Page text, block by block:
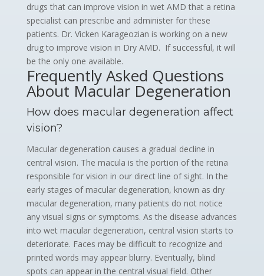
drugs that can improve vision in wet AMD that a retina
specialist can prescribe and administer for these
patients. Dr. Vicken Karageozian is working on a new
drug to improve vision in Dry AMD. If successful, it will
be the only one available.
Frequently Asked Questions
About Macular Degeneration
How does macular degeneration affect
vision?
Macular degeneration causes a gradual decline in
central vision. The macula is the portion of the retina
responsible for vision in our direct line of sight. In the
early stages of macular degeneration, known as dry
macular degeneration, many patients do not notice
any visual signs or symptoms. As the disease advances
into wet macular degeneration, central vision starts to
deteriorate. Faces may be difficult to recognize and
printed words may appear blurry. Eventually, blind
spots can appear in the central visual field. Other